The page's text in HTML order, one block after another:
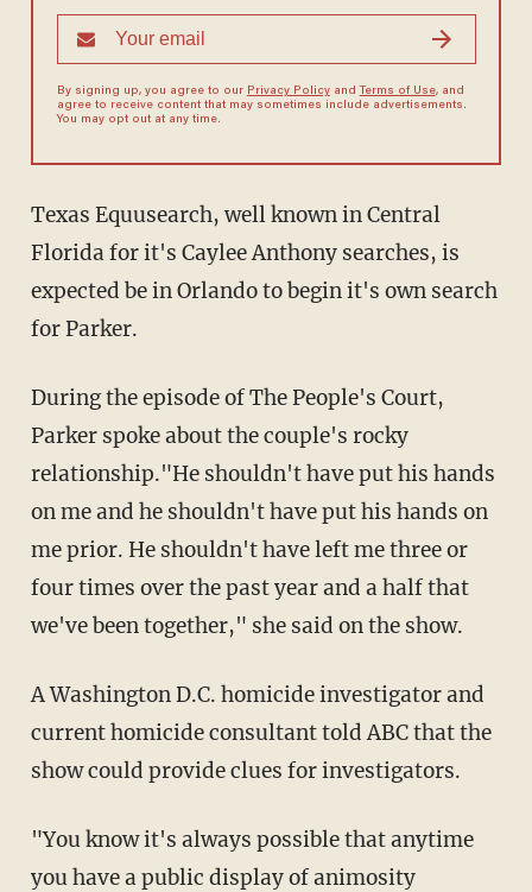
By signing up, you agree to our Privacy Policyand Terms of Use, and
agree to receive content that may sometimes include advertisements.
You may opt out at any time.
Texas Equusearch, well known in Central
Florida for it's Caylee Anthony searches, is
expected be in Orlando to begin it's own search
for Parker.
During the episode of The People's Court,
Parker spoke about the couple's rocky
relationship."He shouldn't have put his hands
on me and he shouldn't have put his hands on
me prior. He shouldn't have left me three or
four times over the past year and a half that
we've been together," she said on the show.
A Washington D.C. homicide investigator and
current homicide consultant told ABC that the
show could provide clues for investigators.
"You know it's always possible that anytime
you have a public display of animosity